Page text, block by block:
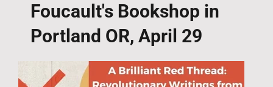
Foucault's Bookshop in
Portland OR, April 29